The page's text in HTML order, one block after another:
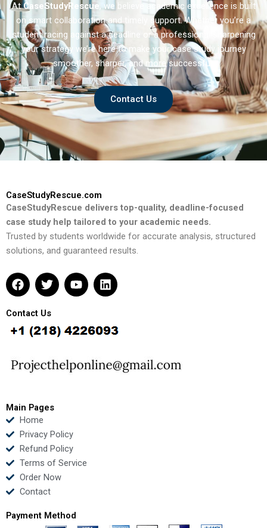
AtCaseStudyRescue, we believe academic excellence is built
on smart collaboration and timely support. Whether you’re a
student racing against a deadline or a professional sharpening
your strategy we’re here to make your case study journey
smoother, sharper, and more successful.
Contact Us
CaseStudyRescue.com
CaseStudyRescue delivers top-quality, deadline-focused
case study help tailored to your academic needs.
Trusted by students worldwide for accurate analysis, structured
solutions, and guaranteed results.
F
a
e
b
o
k
T
w
t
t
e
Y
o
u
b
L
i
e
d
n
Contact Us
Main Pages
Home
Privacy Policy
Refund Policy
Terms of Service
Order Now
Contact
Payment Method